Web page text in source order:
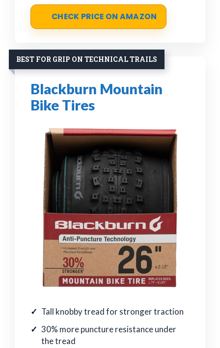
CHECK PRICE ON AMAZON
BEST FOR GRIP ON TECHNICAL TRAILS
Blackburn Mountain
Bike Tires
Tall knobby tread for stronger traction
30% more puncture resistance under
the tread